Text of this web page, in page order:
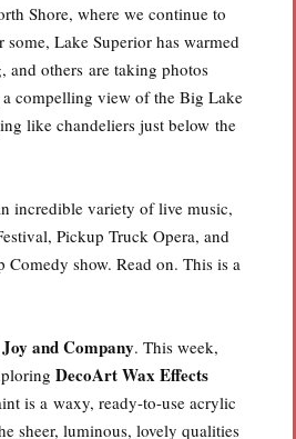
Shore, where we continue to
some, Lake Superior has warmed
and others are taking photos
a compelling view of the Big Lake
like chandeliers just below the
incredible variety of live music,
Pickup Truck Opera, and
Comedy show. Read on. This is a
Joy and Company. This week,
DecoArt Wax Effects
is a waxy, ready-to-use acrylic
sheer, luminous, lovely qualities